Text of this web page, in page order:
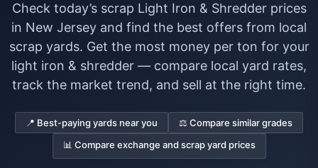
Check today’s scrap Light Iron & Shredder prices
in New Jersey and find the best offers from local
scrap yards. Get the most money per ton for your
light iron & shredder — compare local yard rates,
track the market trend, and sell at the right time.
📍 Best-paying yards near you
⚖️ Compare similar grades
📊 Compare exchange and scrap yard prices